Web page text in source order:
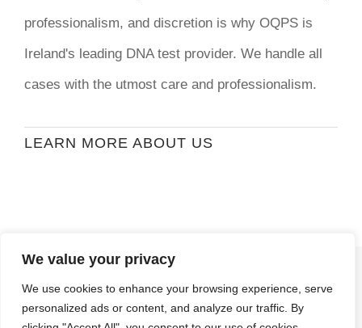
We value your privacy
We use cookies to enhance your browsing experience, serve
personalized ads or content, and analyze our traffic. By
professionalism, and discretion is why OQPS is
Ireland's leading DNA test provider. We handle all
cases with the utmost care and professionalism.
LEARN MORE ABOUT US